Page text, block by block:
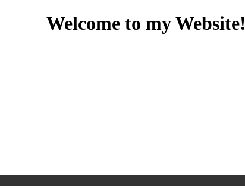
Welcome to my Website!